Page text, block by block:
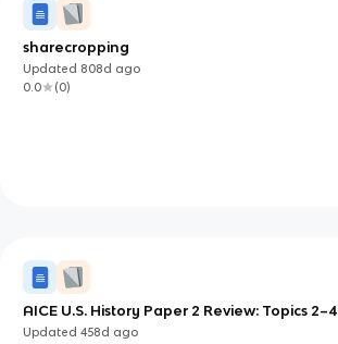
sharecropping
Updated 808d ago
0.0
(0)
AICE U.S. History Paper 2 Review: Topics 2–4
Updated458d ago